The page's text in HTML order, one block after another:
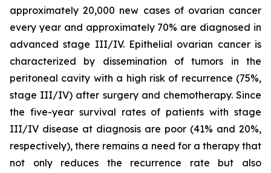
approximately 20,000 new cases of ovarian cancer
every year and approximately 70% are diagnosed in
advanced stage III/IV. Epithelial ovarian cancer is
characterized by dissemination of tumors in the
peritoneal cavity with a high risk of recurrence (75%,
stage III/IV) after surgery and chemotherapy. Since
the five-year survival rates of patients with stage
III/IV disease at diagnosis are poor (41% and 20%,
respectively), there remains a need for a therapy that
not only reduces the recurrence rate but also